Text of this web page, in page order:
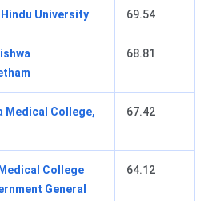
Hindu University 69.54
68.81
Medical College,
67.42
College
General
64.12